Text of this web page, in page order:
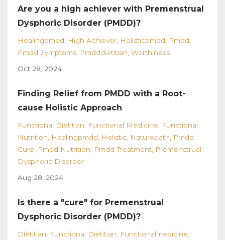
Are you a high achiever with Premenstrual
Dysphoric Disorder (PMDD)?
Healingpmdd High Achiever Holisticpmdd
Pmdd
Pmdd Symptoms Pmdddietitian Worthiness
Oct 28, 2024
Finding Relief from PMDD with a Root-
cause Holistic Approach
Functional Dietitian Functional Medicine
Functional
Nutrition
Healingpmdd Holistic Naturopath
Pmdd
Cure
Pmdd Nutrition Pmdd Treatment Premenstrual
Dysphoric Disorder
Aug 28, 2024
Is there a "cure" for Premenstrual
Dysphoric Disorder (PMDD)?
Dietitian Functional Dietitian Functionalmedicine